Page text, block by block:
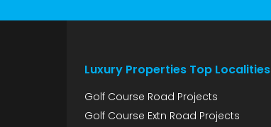
Luxury Properties Top Localities
Golf Course Road Projects
Golf Course Extn Road Projects